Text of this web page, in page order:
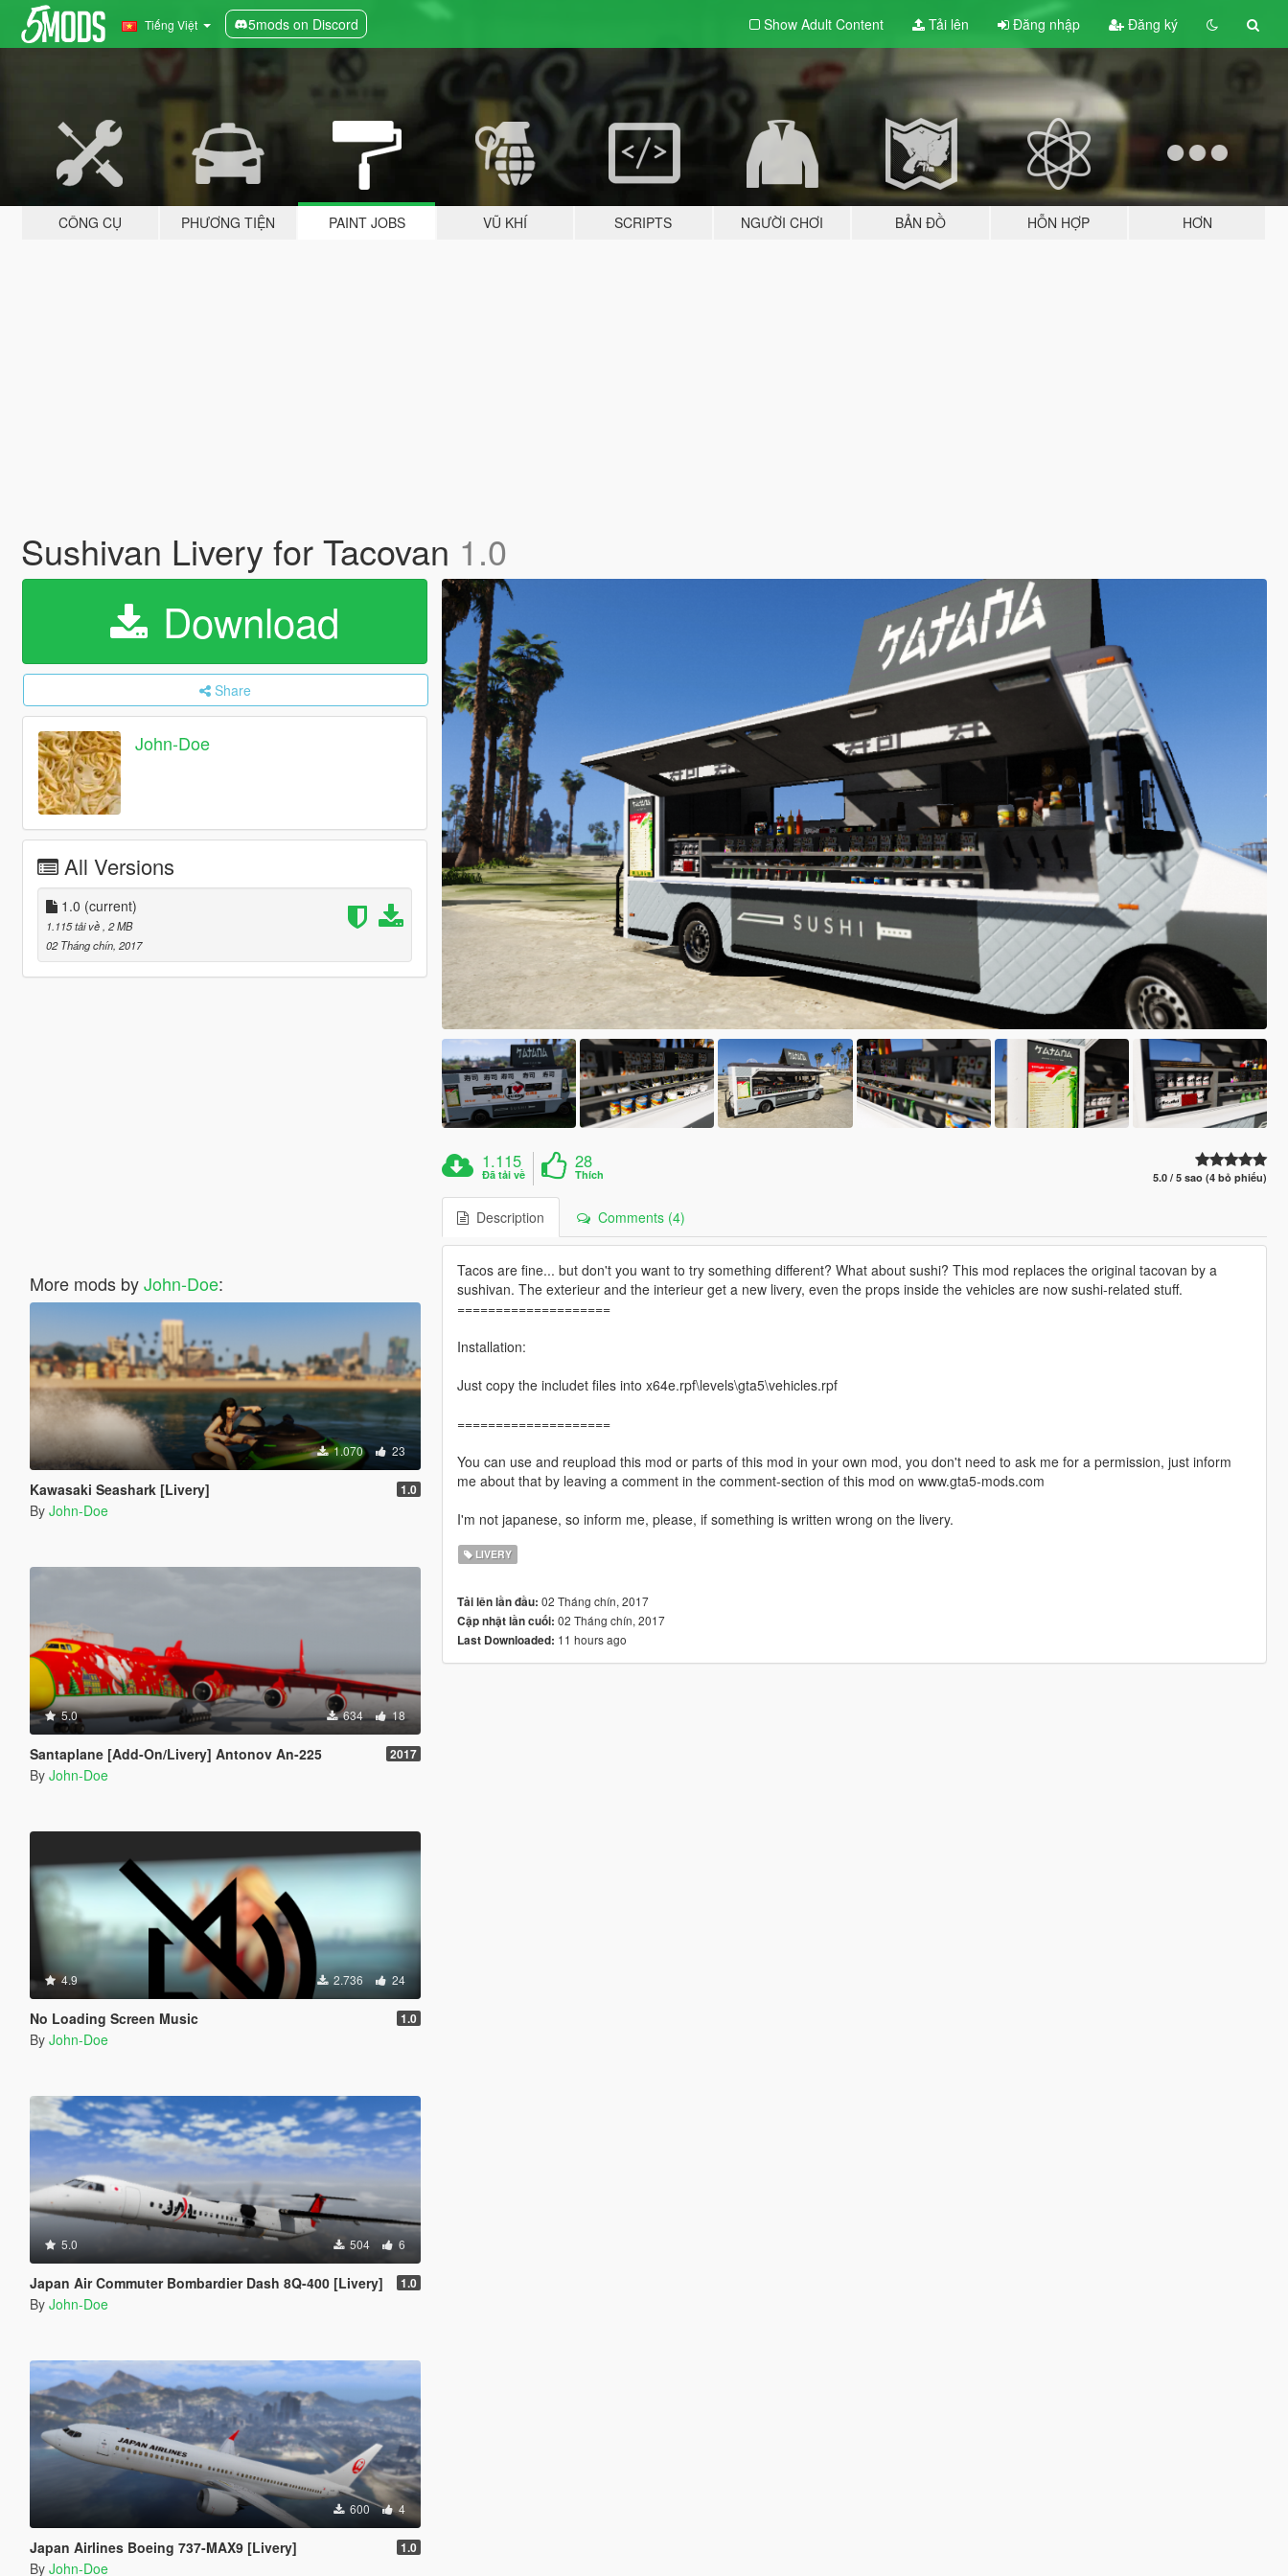
Tiếng Việt 5mods on Discord Show Adult Content Tải lên Đăng nhập Đăng ký
CÔNG CỤ PHƯƠNG TIỆN PAINT JOBS VŨ KHÍ SCRIPTS NGƯỜI CHƠI BẢN ĐỒ HỖN HỢP HƠN
Sushivan Livery for Tacovan 1.0
Download
Share
John-Doe
All Versions
1.0 (current)
1.115 tải về , 2 MB
02 Tháng chín, 2017
More mods byJohn-Doe:
1.070 23
Kawasaki Seashark [Livery] 1.0
By John-Doe
5.0 634 18
Santaplane [Add-On/Livery] Antonov An-225 2017
By John-Doe
4.9 2.736 24
No Loading Screen Music 1.0
By John-Doe
5.0 504 6
Japan Air Commuter Bombardier Dash 8Q-400 [Livery] 1.0
By John-Doe
600 4
Japan Airlines Boeing 737-MAX9 [Livery] 1.0
By John-Doe
1.115
Đã tải về
28
Thích 5.0 / 5 sao (4 bỏ phiếu)
Description Comments (4)
Tacos are fine... but don't you want to try something different? What about sushi? This mod replaces the original tacovan by a
sushivan. The exterieur and the interieur get a new livery, even the props inside the vehicles are now sushi-related stuff.
====================
Installation:
Just copy the includet files into x64e.rpf\levels\gta5\vehicles.rpf
====================
You can use and reupload this mod or parts of this mod in your own mod, you don't need to ask me for a permission, just inform
me about that by leaving a comment in the comment-section of this mod on www.gta5-mods.com
I'm not japanese, so inform me, please, if something is written wrong on the livery.
LIVERY
Tải lên lần đầu: 02 Tháng chín, 2017
Cập nhật lần cuối: 02 Tháng chín, 2017
Last Downloaded: 11 hours ago